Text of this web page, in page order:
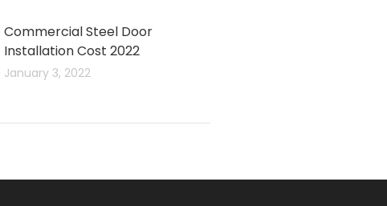
Commercial Steel Door
Installation Cost 2022
January 3, 2022